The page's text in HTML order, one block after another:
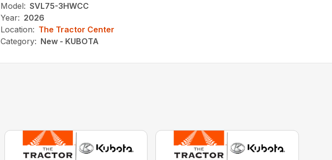
Model: SVL75-3HWCC
Year: 2026
Location: The Tractor Center
Category: New - KUBOTA